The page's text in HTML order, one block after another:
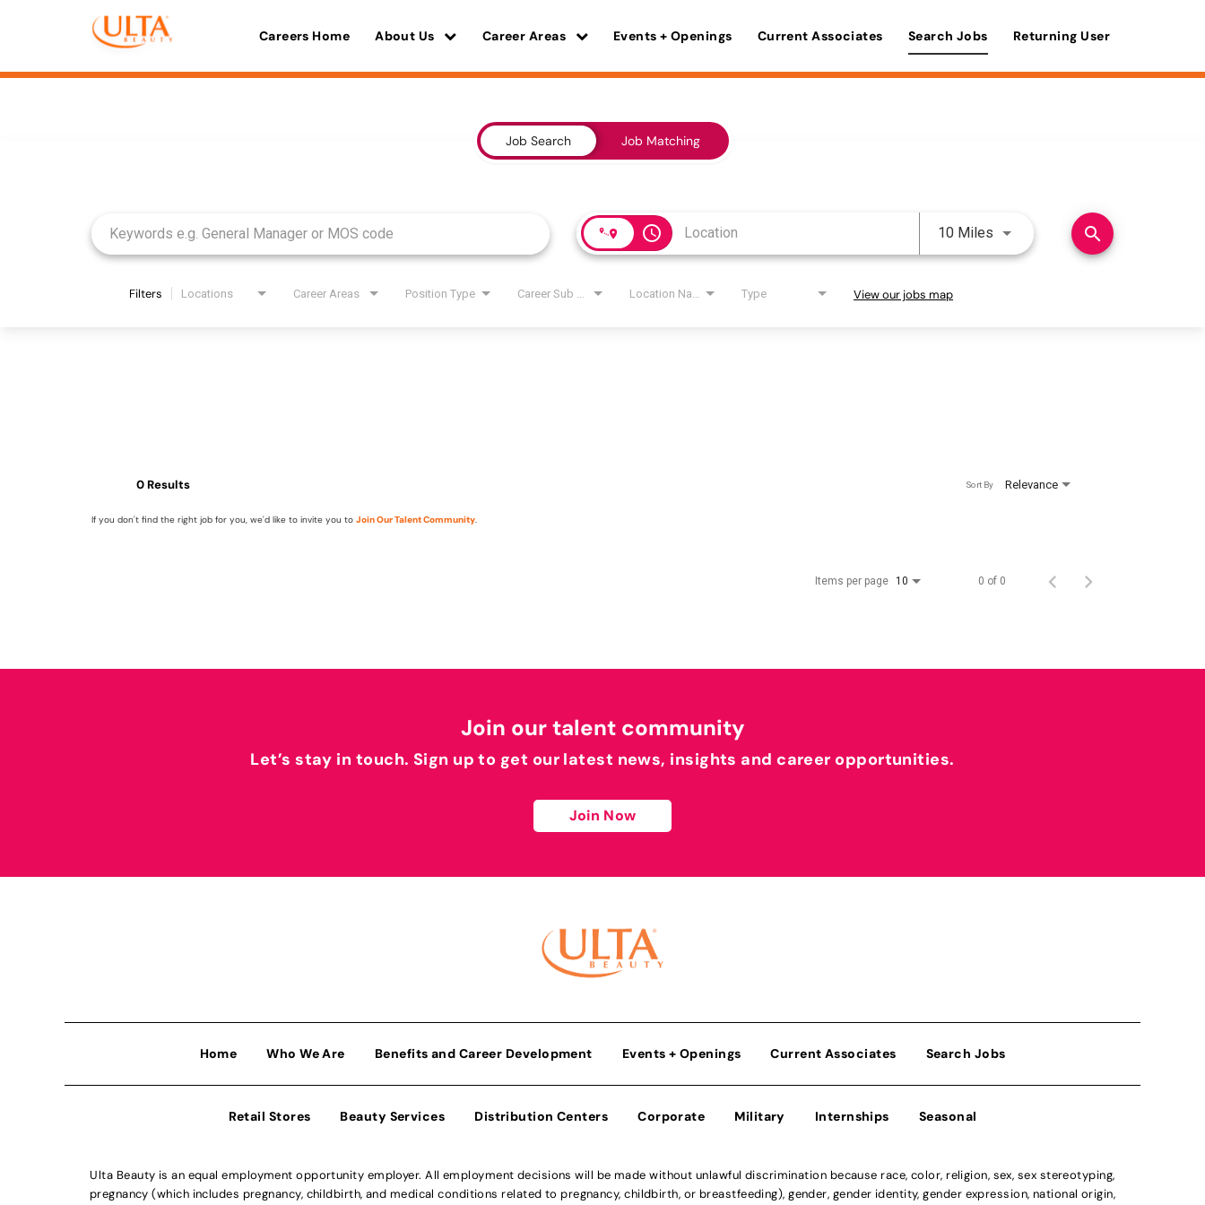
Careers Home About Us Career Areas Events + Openings Current Associates Search Jobs Returning User
Job Search Job Matching
access_time 10 Miles Use LEFT and RIGHT arrow
search
Filters Locations Career Areas Position Type Type View our jobs map
0 Results Relevance
Sort By
If you don't find the right job for you, we'd like to invite you to Join Our Talent Community.
Items per page 10 0 of 0
Join our talent community
Let’s stay in touch. Sign up to get our latest news, insights and career opportunities.
Join Now
Home Who We Are Benefits and Career Development Events + Openings Current Associates Search Jobs
Retail Stores Beauty Services Distribution Centers Corporate Military Internships Seasonal
Ulta Beauty is an equal employment opportunity employer. All employment decisions will be made without unlawful discrimination because race, color, religion, sex, sex stereotyping,
pregnancy (which includes pregnancy, childbirth, and medical conditions related to pregnancy, childbirth, or breastfeeding), gender, gender identity, gender expression, national origin,